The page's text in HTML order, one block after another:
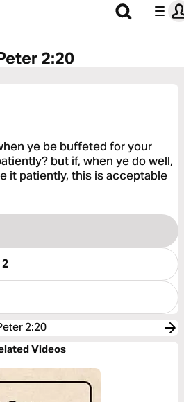
2:20
ye be buffeted for your
but if, when ye do well,
it patiently, this is acceptable
2:20
Videos